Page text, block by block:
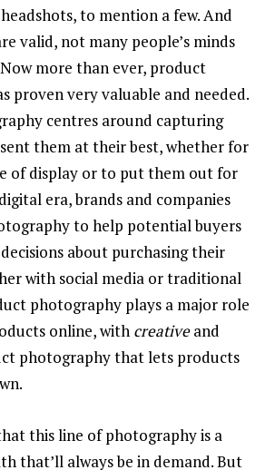
to mention a few. And
valid, not many people’s minds
more than ever, product
proven very valuable and needed.
centres around capturing
them at their best, whether for
of display or to put them out for
era, brands and companies
to help potential buyers
about purchasing their
with social media or traditional
photography plays a major role
online, with creativeand
photography that lets products
this line of photography is a
that’ll always be in demand. But